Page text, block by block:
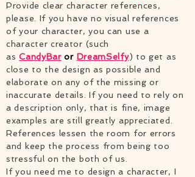
Provide clear character references,
please. If you have no visual references
of your character, you can use a
character creator (such
as CandyBaror DreamSelfy) to get as
close to the design as possible and
elaborate on any of the missing or
inaccurate details. If you need to rely on
a description only, that is fine, image
examples are still greatly appreciated.
References lessen the room for errors
and keep the process from being too
stressful on the both of us.
If you need me to design a character, I